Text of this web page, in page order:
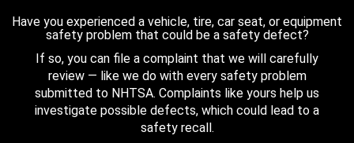
Have you experienced a vehicle, tire, car seat, or equipment
safety problem that could be a safety defect?
If so, you can file a complaint that we will carefully
review — like we do with every safety problem
submitted to NHTSA. Complaints like yours help us
investigate possible defects, which could lead to a
safety recall.